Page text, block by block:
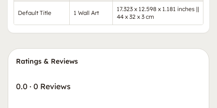
Default Title 1 Wall Art
17.323 x 12.598 x 1.181 inches ||
44 x 32 x 3 cm
Ratings & Reviews
0.0 · 0 Reviews